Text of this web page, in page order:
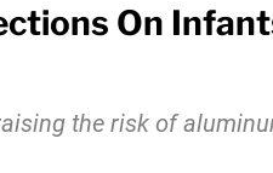
On
the risk of